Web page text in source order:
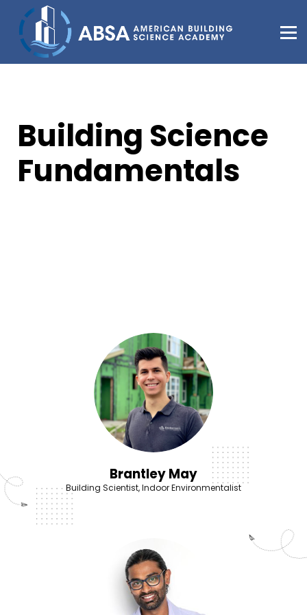
Support
Sign in
Building Science
Fundamentals
Brantley May
Building Scientist, Indoor Environmentalist